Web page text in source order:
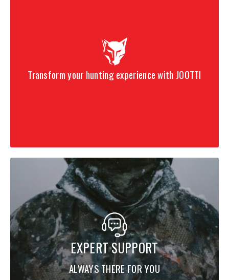
Transform your hunting experience with JOOTTI
EXPERT SUPPORT
ALWAYS THERE FOR YOU